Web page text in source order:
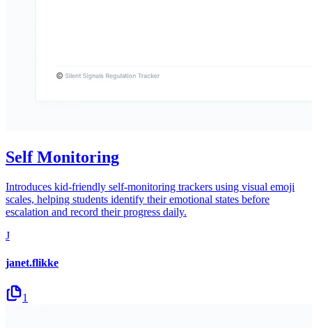
Self Monitoring
Introduces kid-friendly self-monitoring trackers using visual emoji
scales, helping students identify their emotional states before
escalation and record their progress daily.
J
janet.flikke
1